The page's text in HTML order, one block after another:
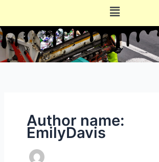
Menu
Author name:
EmilyDavis